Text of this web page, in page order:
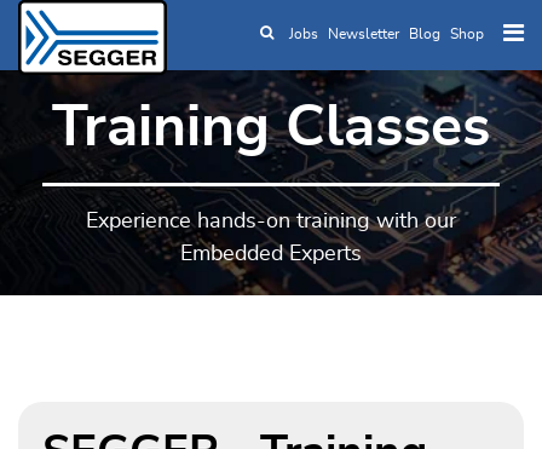
Skip to main content
Jobs Newsletter Blog Shop
Training Classes
Experience hands-on training with our
Embedded Experts